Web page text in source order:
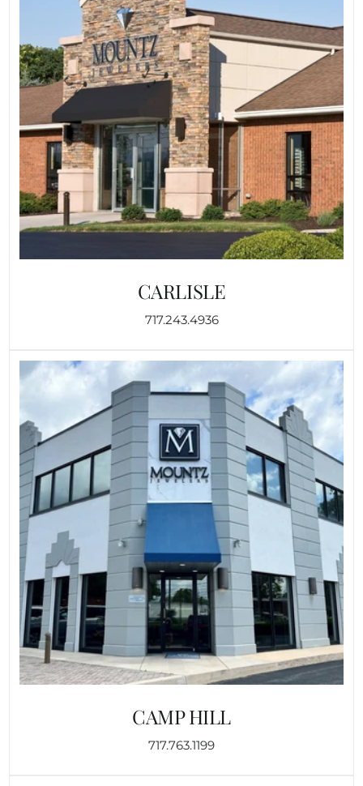
CARLISLE
717.243.4936
CAMP HILL
717.763.1199